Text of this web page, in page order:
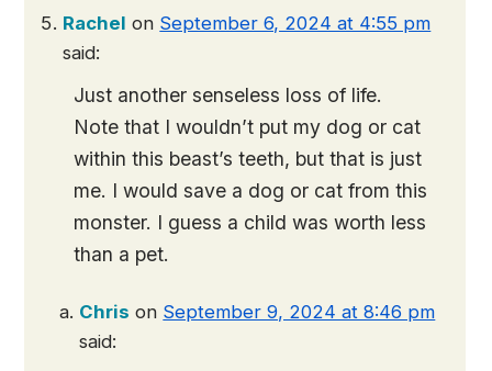
Rachel on September 6, 2024 at 4:55 pm
said:
Just another senseless loss of life.
Note that I wouldn’t put my dog or cat
within this beast’s teeth, but that is just
me. I would save a dog or cat from this
monster. I guess a child was worth less
than a pet.
Chris on September 9, 2024 at 8:46 pm
said: